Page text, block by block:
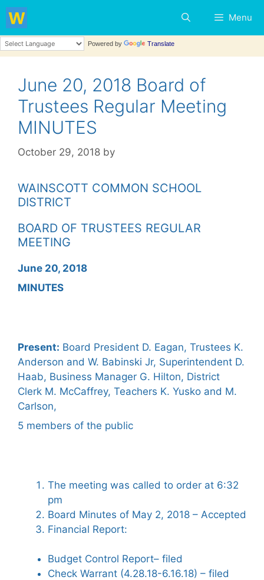
Skip
content
Menu
Powered by Translate
June 20, 2018 Board of
Trustees Regular Meeting
MINUTES
October 29, 2018 by
WAINSCOTT COMMON SCHOOL
DISTRICT
BOARD OF TRUSTEES REGULAR
MEETING
June 20, 2018
MINUTES
Present: Board President D. Eagan, Trustees K.
Anderson and W. Babinski Jr, Superintendent D.
Haab, Business Manager G. Hilton, District
Clerk M. McCaffrey, Teachers K. Yusko and M.
Carlson,
5 members of the public
The meeting was called to order at 6:32
pm
Board Minutes of May 2, 2018 – Accepted
Financial Report:
Budget Control Report– filed
Check Warrant (4.28.18-6.16.18) – filed